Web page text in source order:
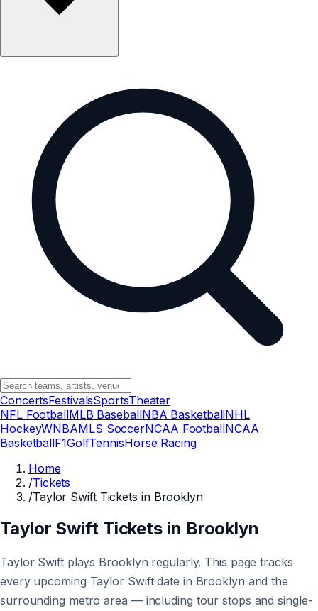
ConcertsFestivalsSportsTheater
NFL FootballMLB BaseballNBA BasketballNHL
HockeyWNBAMLS SoccerNCAA FootballNCAA
BasketballF1GolfTennisHorse Racing
Home
/Tickets
/Taylor Swift Tickets in Brooklyn
Taylor Swift Tickets in Brooklyn
Taylor Swift plays Brooklyn regularly. This page tracks
every upcoming Taylor Swift date in Brooklyn and the
surrounding metro area — including tour stops and single-